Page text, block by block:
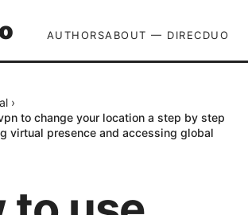
AUTHORSABOUT — DIRECDUO
›
to change your location a step by step
virtual presence and accessing global